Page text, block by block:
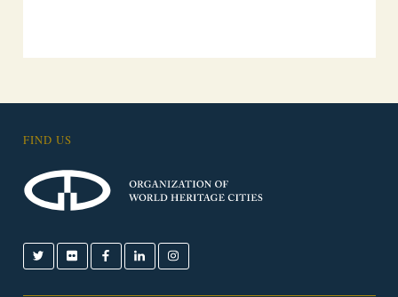
FIND US